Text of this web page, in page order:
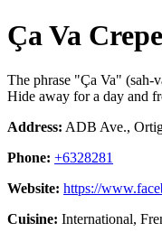
Ça Va
The phrase "Ça Va" (sah-
Hide away for a day and
Address: ADB Ave.,
Phone: +6328281
Website: https://
Cuisine: International,